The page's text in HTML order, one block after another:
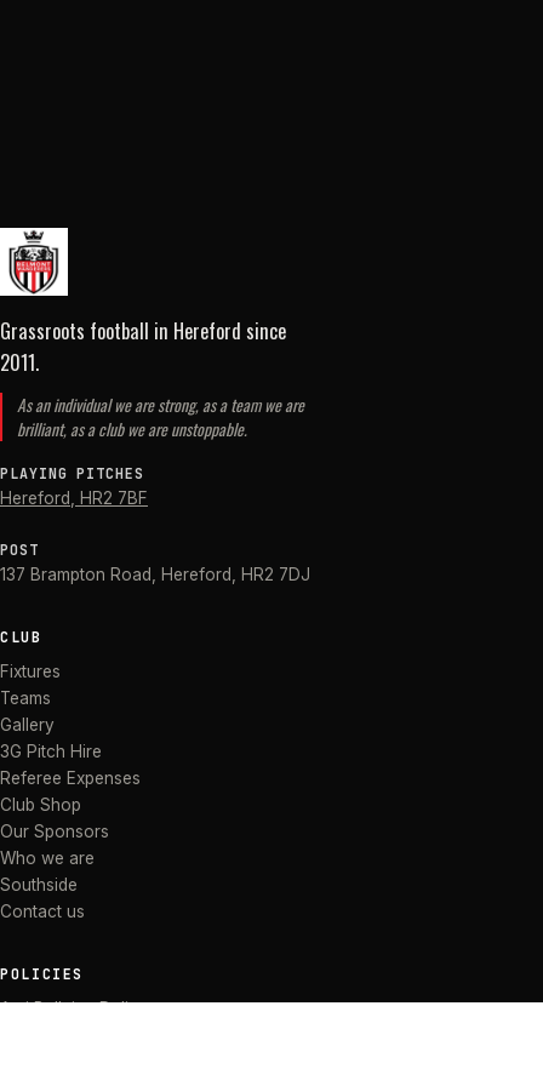
Grassroots football in Hereford since
2011.
As an individual we are strong, as a team we are
brilliant, as a club we are unstoppable.
PLAYING PITCHES
Hereford HR2 7BF
POST
137 Brampton Road Hereford HR2 7DJ
CLUB
Fixtures
Teams
Gallery
3G Pitch Hire
Referee Expenses
Club Shop
Our Sponsors
Who we are
Southside
Contact us
POLICIES
Anti Bullying Policy